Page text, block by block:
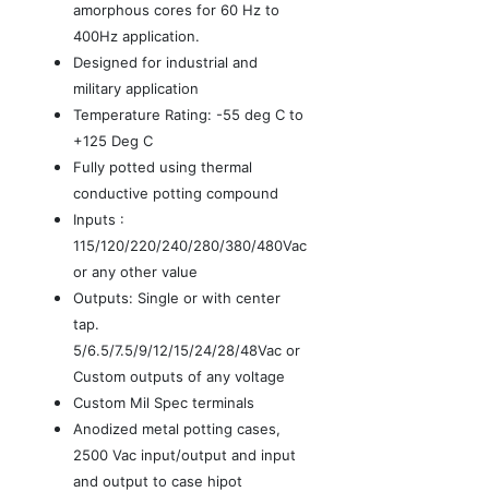
amorphous cores for 60 Hz to
400Hz application.
Designed for industrial and
military application
Temperature Rating: -55 deg C to
+125 Deg C
Fully potted using thermal
conductive potting compound
Inputs :
115/120/220/240/280/380/480Vac
or any other value
Outputs: Single or with center
tap.
5/6.5/7.5/9/12/15/24/28/48Vac or
Custom outputs of any voltage
Custom Mil Spec terminals
Anodized metal potting cases,
2500 Vac input/output and input
and output to case hipot